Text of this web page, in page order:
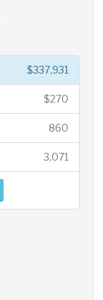
$337,931
$270
860
3,071